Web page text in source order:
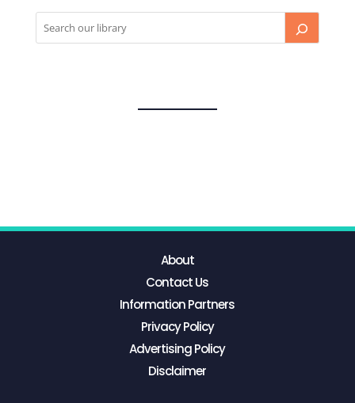
About
Contact Us
Information Partners
Privacy Policy
Advertising Policy
Disclaimer